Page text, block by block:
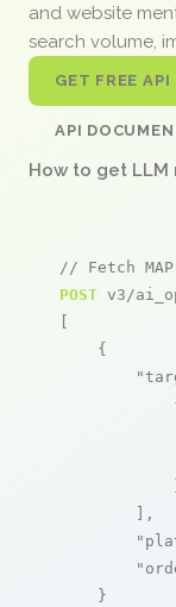
and website
search volume,
GET FREE API
API
How to get
// Fetch MAP
POST v3/
[
    {
        ],
    }